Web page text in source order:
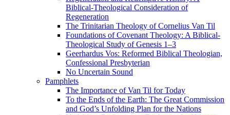
Biblical-Theological Consideration of
Regeneration
The Trinitarian Theology of Cornelius Van Til
Foundations of Covenant Theology: A Biblical-
Theological Study of Genesis 1–3
Geerhardus Vos: Reformed Biblical Theologian,
Confessional Presbyterian
No Uncertain Sound
Pamphlets
The Importance of Van Til for Today
To the Ends of the Earth: The Great Commission
and God’s Unfolding Plan for the Nations